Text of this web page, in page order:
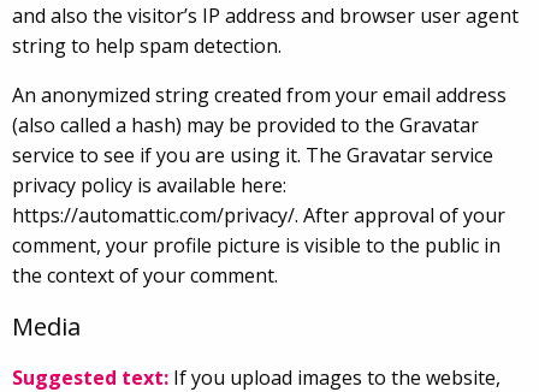
and also the visitor’s IP address and browser user agent
string to help spam detection.
An anonymized string created from your email address
(also called a hash) may be provided to the Gravatar
service to see if you are using it. The Gravatar service
privacy policy is available here:
https://automattic.com/privacy/. After approval of your
comment, your profile picture is visible to the public in
the context of your comment.
Media
Suggested text: If you upload images to the website,